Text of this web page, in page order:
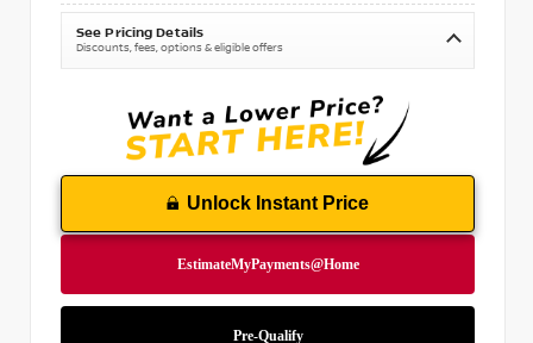
See Pricing Details
Discounts, fees, options & eligible offers
Unlock Instant Price